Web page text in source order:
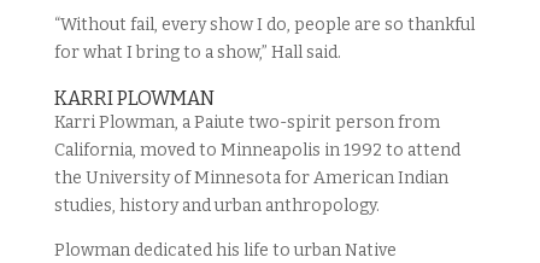
“Without fail, every show I do, people are so thankful
for what I bring to a show,” Hall said.
KARRI PLOWMAN
Karri Plowman, a Paiute two-spirit person from
California, moved to Minneapolis in 1992 to attend
the University of Minnesota for American Indian
studies, history and urban anthropology.
Plowman dedicated his life to urban Native